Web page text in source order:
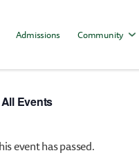
Admissions Community
Events
event has passed.